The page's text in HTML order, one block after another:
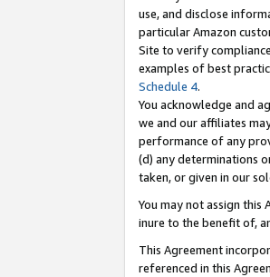
use, and disclose
particular Amazon
Site to verify
examples of best
Schedule 4.
You acknowledge and
we and our affiliates
performance of any
(d) any determinations
taken, or given in our
You may not assign
inure to the benefit of,
This Agreement
referenced in this